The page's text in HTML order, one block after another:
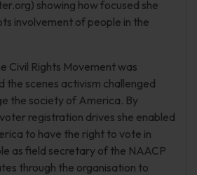
showing how focused she
involvement of people in the
Civil Rights Movement was
the scenes activism challenged
the society of America. By
registration drives she enabled
to have the right to vote in
as field secretary of the NAACP
through the organisation to